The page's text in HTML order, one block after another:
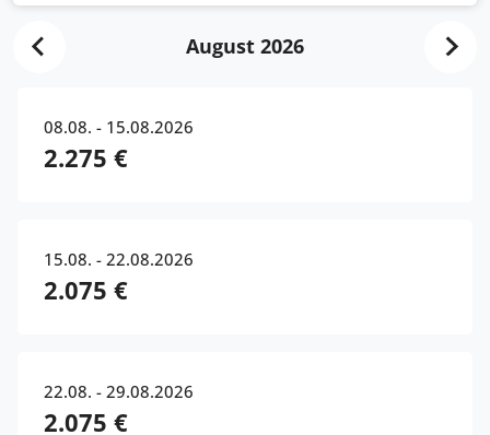
August 2026
08.08. - 15.08.2026
2.275 €
15.08. - 22.08.2026
2.075 €
22.08. - 29.08.2026
2.075 €